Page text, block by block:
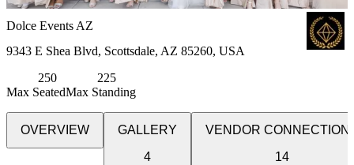
Dolce Events AZ
9343 E Shea Blvd, Scottsdale, AZ 85260, USA
Max Seated
250
Max Standing
225
OVERVIEW
GALLERY
4
VENDOR
14